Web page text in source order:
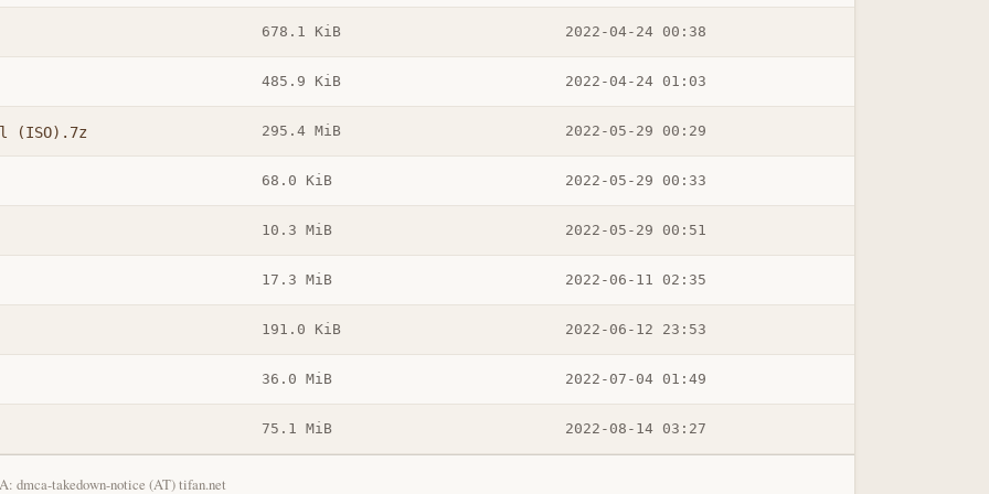
678.1 KiB 2022-04-24 00:38
485.9 KiB 2022-04-24 01:03
(ISO).7z 295.4 MiB 2022-05-29 00:29
68.0 KiB 2022-05-29 00:33
10.3 MiB 2022-05-29 00:51
17.3 MiB 2022-06-11 02:35
191.0 KiB 2022-06-12 23:53
36.0 MiB 2022-07-04 01:49
75.1 MiB 2022-08-14 03:27
dmca-takedown-notice (AT) tifan.net